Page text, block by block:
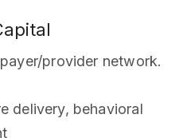
provider network.
delivery, behavioral